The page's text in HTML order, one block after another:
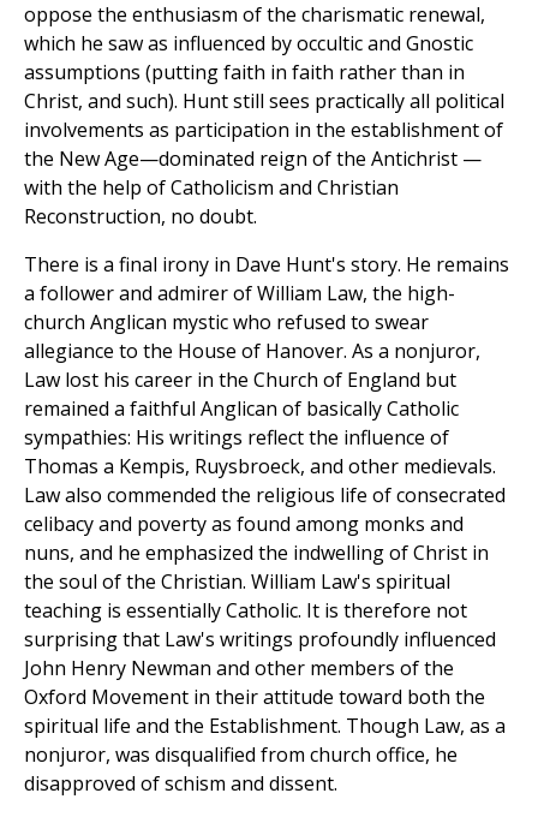
oppose the enthusiasm of the charismatic renewal,
which he saw as influenced by occultic and Gnostic
assumptions (putting faith in faith rather than in
Christ, and such). Hunt still sees practically all political
involvements as participation in the establishment of
the New Age—dominated reign of the Antichrist —
with the help of Catholicism and Christian
Reconstruction, no doubt.
There is a final irony in Dave Hunt's story. He remains
a follower and admirer of William Law, the high-
church Anglican mystic who refused to swear
allegiance to the House of Hanover. As a nonjuror,
Law lost his career in the Church of England but
remained a faithful Anglican of basically Catholic
sympathies: His writings reflect the influence of
Thomas a Kempis, Ruysbroeck, and other medievals.
Law also commended the religious life of consecrated
celibacy and poverty as found among monks and
nuns, and he emphasized the indwelling of Christ in
the soul of the Christian. William Law's spiritual
teaching is essentially Catholic. It is therefore not
surprising that Law's writings profoundly influenced
John Henry Newman and other members of the
Oxford Movement in their attitude toward both the
spiritual life and the Establishment. Though Law, as a
nonjuror, was disqualified from church office, he
disapproved of schism and dissent.